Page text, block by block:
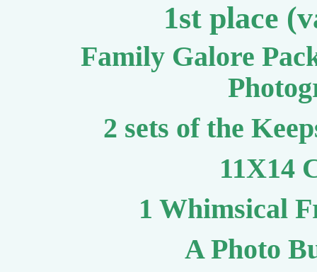
1st place
Family Galore
2 sets of the
11X14
1 Whimsical
A Photo